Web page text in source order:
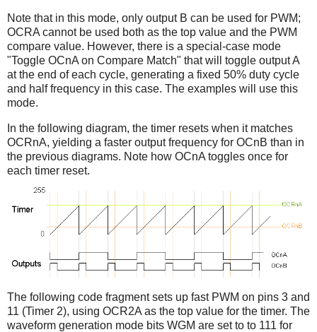
Note that in this mode, only output B can be used for PWM;
OCRA cannot be used both as the top value and the PWM
compare value. However, there is a special-case mode
"Toggle OCnA on Compare Match" that will toggle output A
at the end of each cycle, generating a fixed 50% duty cycle
and half frequency in this case. The examples will use this
mode.
In the following diagram, the timer resets when it matches
OCRnA, yielding a faster output frequency for OCnB than in
the previous diagrams. Note how OCnA toggles once for
each timer reset.
The following code fragment sets up fast PWM on pins 3 and
11 (Timer 2), using OCR2A as the top value for the timer. The
waveform generation mode bits WGM are set to to 111 for